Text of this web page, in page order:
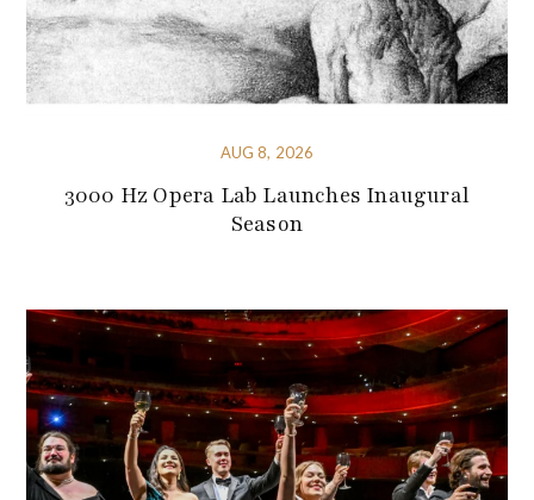
AUG 8, 2026
3000 Hz Opera Lab Launches Inaugural
Season